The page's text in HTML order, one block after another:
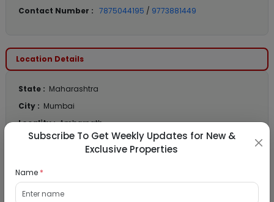
Contact Number : 7875044195 / 9773881449
Location Details
State : Maharashtra
City : Mumbai
Locality : Ambarnath
Google Map :
View
Subscribe To Get Weekly Updates for New &
Exclusive Properties
Name *